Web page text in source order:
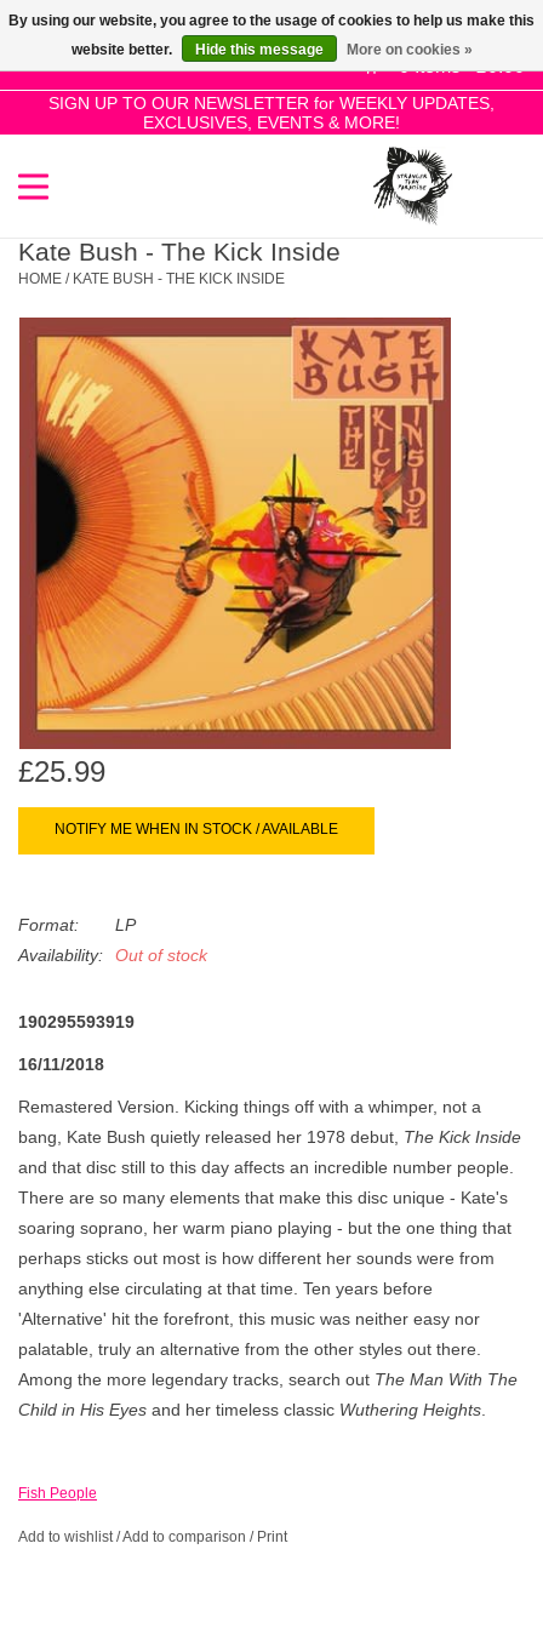
0 Items - £0.00
SIGN UP TO OUR NEWSLETTER for WEEKLY UPDATES,
EXCLUSIVES, EVENTS & MORE!
Use
the
up
and
select
a
Press
enter
the
selected
search
result.
Touch
device
users
can
use
swipe
SALE!
New Releases
Pre-Orders
Restocks
Genres
Limited
Dinked
Merch & Gifts
Books
45s
News
Kate Bush - The Kick Inside
HOME / KATE BUSH - THE KICK INSIDE
£25.99
NOTIFY ME WHEN IN STOCK / AVAILABLE
Format:
LP
Availability:
Out of stock
190295593919
16/11/2018
Remastered Version. Kicking things off with a whimper, not a
bang, Kate Bush quietly released her 1978 debut, The Kick Inside
and that disc still to this day affects an incredible number people.
There are so many elements that make this disc unique - Kate's
soaring soprano, her warm piano playing - but the one thing that
perhaps sticks out most is how different her sounds were from
anything else circulating at that time. Ten years before
'Alternative' hit the forefront, this music was neither easy nor
palatable, truly an alternative from the other styles out there.
Among the more legendary tracks, search out The Man With The
Child in His Eyes and her timeless classic Wuthering Heights
Fish People
Add to wishlist/Add to comparison / Print
By using our website, you agree to the usage of cookies to help us make this
website better.
Hide this message More on cookies »